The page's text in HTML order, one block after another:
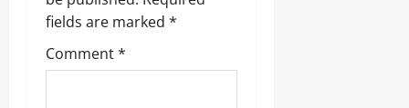
fields are marked *
Comment*